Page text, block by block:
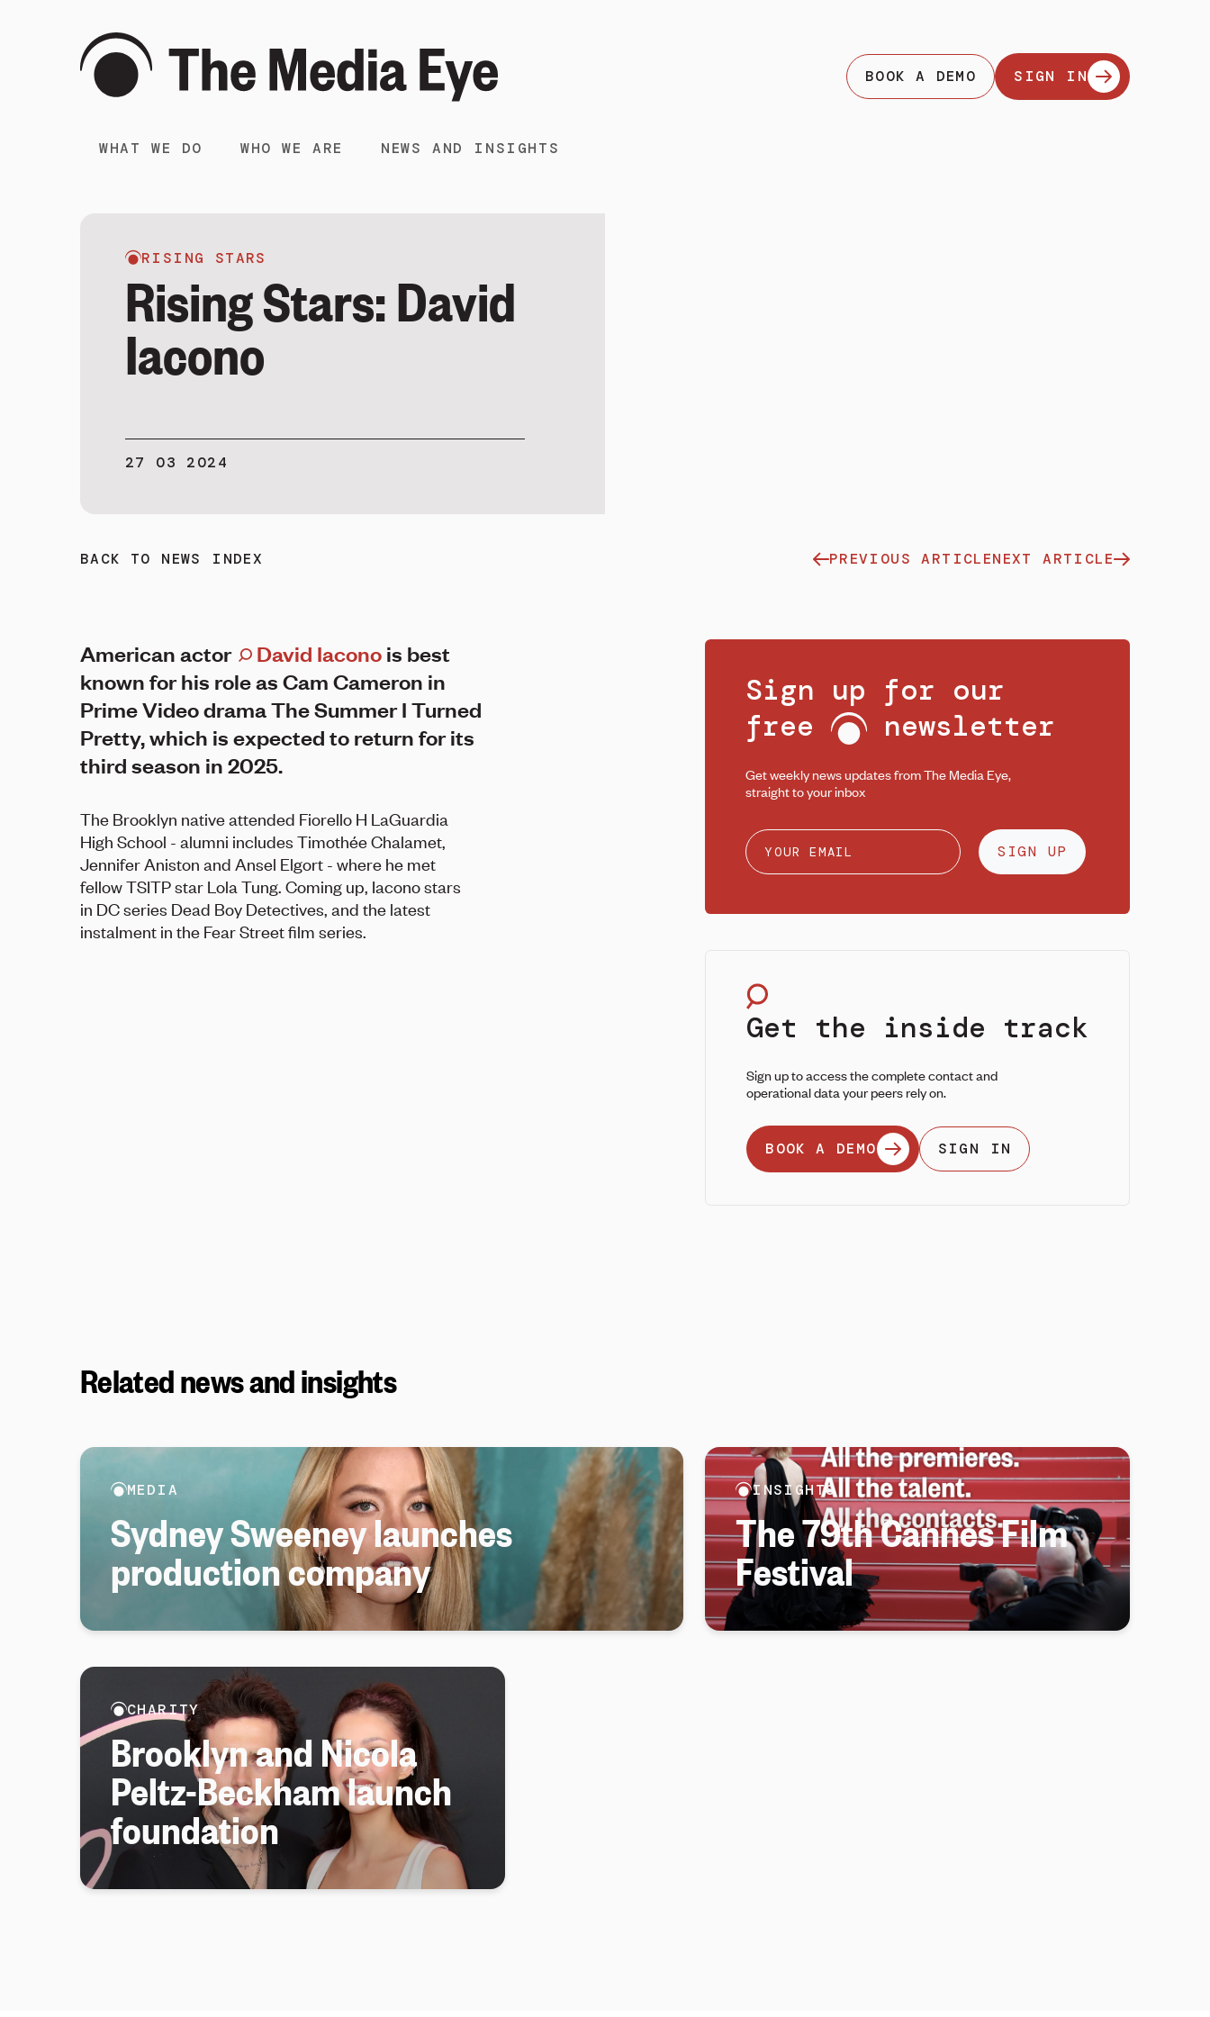
BOOK A DEMO SIGN IN
WHAT WE DO WHO WE ARE NEWS AND INSIGHTS
RISING STARS
Rising Stars: David
Iacono
27 03 2024
BACK TO NEWS INDEX PREVIOUS ARTICLENEXT ARTICLE
American actor David Iaconois best
known for his role as Cam Cameron in
Prime Video drama The Summer I Turned
Pretty, which is expected to return for its
third season in 2025.
The Brooklyn native attended Fiorello H LaGuardia
High School - alumni includes Timothée Chalamet,
Jennifer Aniston and Ansel Elgort - where he met
fellow TSITP star Lola Tung. Coming up, Iacono stars
in DC series Dead Boy Detectives, and the latest
instalment in the Fear Street film series.
Sign up for our
free
newsletter
Get weekly news updates from The Media Eye,
straight to your inbox
SIGN UP
Get the inside track
Sign up to access the complete contact and
operational data your peers rely on.
BOOK A DEMO SIGN IN
Related news and insights
MEDIA
Sydney Sweeney launches
production company
INSIGHTS
The 79th Cannes Film
Festival
CHARITY
Brooklyn and Nicola
Peltz-Beckham launch
foundation